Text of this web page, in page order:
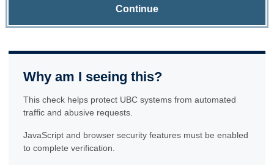
Continue
Why am I seeing this?
This check helps protect UBC systems from automated
traffic and abusive requests.
JavaScript and browser security features must be enabled
to complete verification.